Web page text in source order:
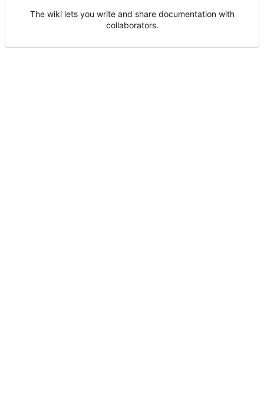
The wiki lets you write and share documentation with
collaborators.